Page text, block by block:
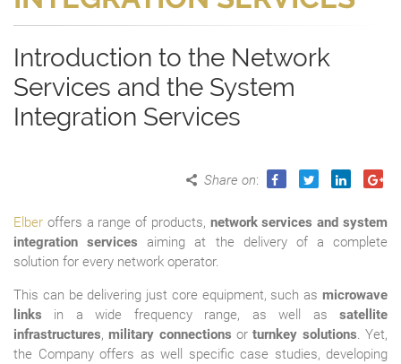
Introduction to the Network
Services and the System
Integration Services
Share on:
Elber offers a range of products, network services and system
integration services aiming at the delivery of a complete
solution for every network operator.
This can be delivering just core equipment, such as microwave
links in a wide frequency range, as well as satellite
infrastructures,military connections orturnkey solutions. Yet,
the Company offers as well specific case studies, developing